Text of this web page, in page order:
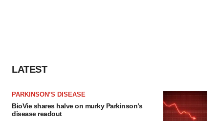
LATEST
PARKINSON’S DISEASE
BioVie shares halve on murky Parkinson’s
disease readout